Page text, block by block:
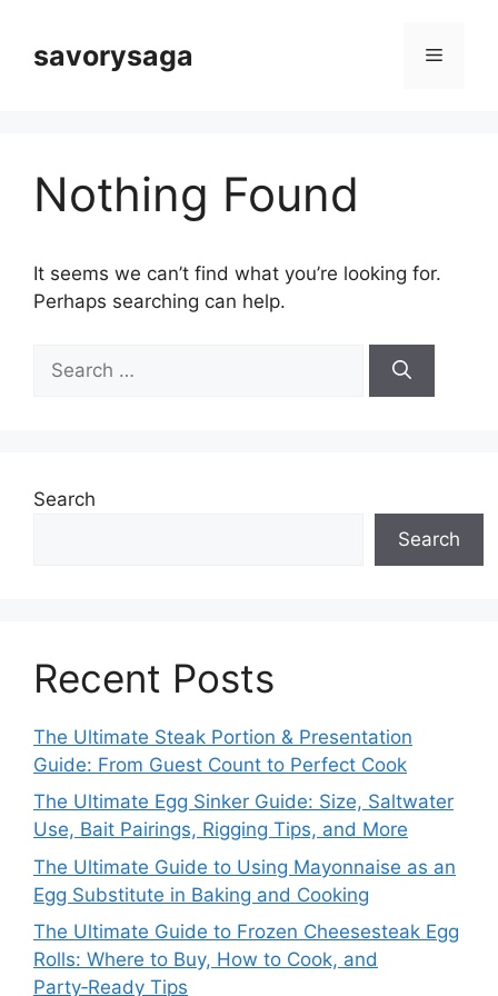
contentsavorysaga Menu
Nothing Found
It seems we can’t find what you’re looking for.
Perhaps searching can help.
for:
Search
Search
Recent Posts
The Ultimate Steak Portion & Presentation
Guide: From Guest Count to Perfect Cook
The Ultimate Egg Sinker Guide: Size, Saltwater
Use, Bait Pairings, Rigging Tips, and More
The Ultimate Guide to Using Mayonnaise as an
Egg Substitute in Baking and Cooking
The Ultimate Guide to Frozen Cheesesteak Egg
Rolls: Where to Buy, How to Cook, and
Party‑Ready Tips